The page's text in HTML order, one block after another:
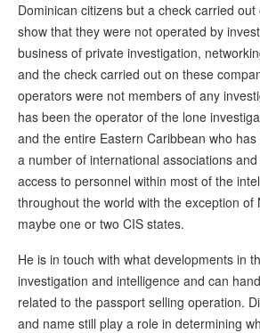
Dominican citizens but a check carried
show that they were not operated by
business of private investigation,
and the check carried out on these
operators were not members of any
has been the operator of the lone
and the entire Eastern Caribbean who
a number of international associations
access to personnel within most of the
throughout the world with the exception of
maybe one or two CIS states.
He is in touch with what developments in
investigation and intelligence and can
related to the passport selling operation.
and name still play a role in determining